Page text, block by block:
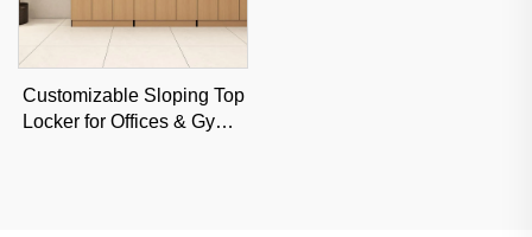
Customizable Sloping Top
Locker for Offices & Gyms,